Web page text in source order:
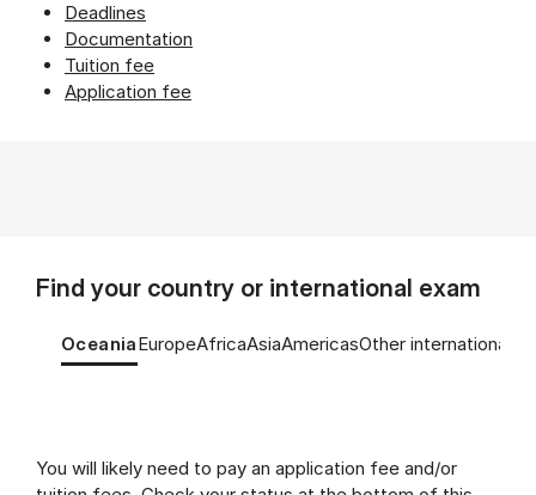
Deadlines
Documentation
Tuition fee
Application fee
Find your country or international exam
Tablist controls
Show panel
OceaniaShow panel
EuropeShow panel
AfricaShow panel
AsiaShow panel
AmericasShow panel
Other international
Oceania (Panel content)
You will likely need to pay an application fee and/or